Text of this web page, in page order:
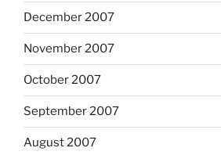
December 2007
November 2007
October 2007
September 2007
August 2007